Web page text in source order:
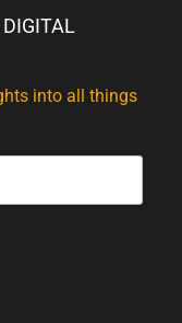
DIGITAL
into all things